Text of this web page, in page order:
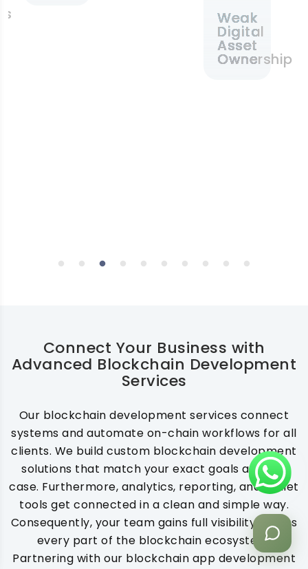
Weak
Digital
Asset
Ownership
Connect Your Business with
Advanced Blockchain Development
Services
Our blockchain development services connect
systems and automate on-chain workflows for all
clients. We build custom blockchain development
solutions that match your exact goals and use
case. Furthermore, analytics, reporting, and wallet
tools get connected in a clean and simple way.
Consequently, your team gains full visibility across
every part of the blockchain ecosystem.
Partnering with our blockchain app development